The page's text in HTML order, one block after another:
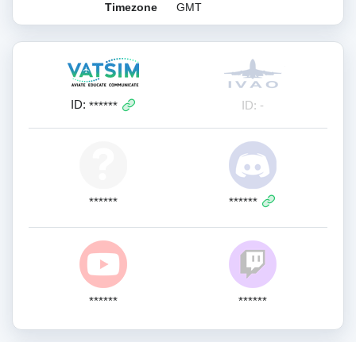
Timezone GMT
ID: ****** ID: -
****** ******
****** ******